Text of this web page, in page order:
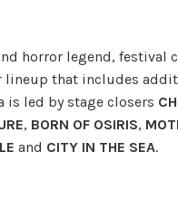
horror legend, festival
lineup that includes
is led by stage closers
, BORN OF OSIRIS,
and CITY IN THE SEA.